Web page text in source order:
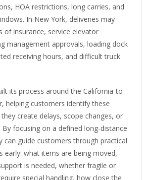
HOA restrictions, long carries, and
In New York, deliveries may
of insurance, service elevator
management approvals, loading dock
receiving hours, and difficult truck
its process around the California-to-
helping customers identify these
create delays, scope changes, or
focusing on a defined long-distance
can guide customers through practical
early: what items are being moved,
is needed, whether fragile or
special handling, how close the